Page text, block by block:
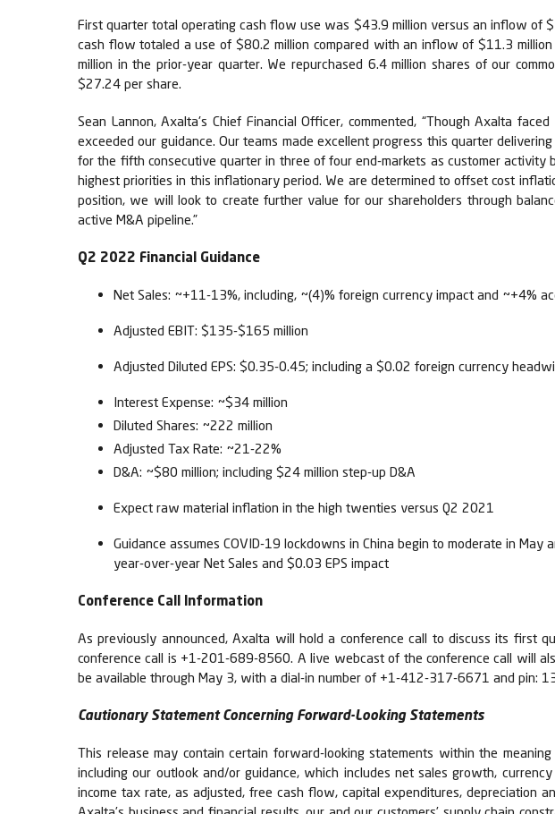
First quarter total operating cash flow use was $43.9 million versus an inflow of
cash flow totaled a use of $80.2 million compared with an inflow of $11.3
million in the prior-year quarter. We repurchased 6.4 million shares of our
$27.24 per share.
Sean Lannon, Axalta's Chief Financial Officer, commented, “Though Axalta
exceeded our guidance. Our teams made excellent progress this quarter
for the fifth consecutive quarter in three of four end-markets as customer activity
highest priorities in this inflationary period. We are determined to offset cost
position, we will look to create further value for our shareholders through
active M&A pipeline.”
Q2 2022 Financial Guidance
Net Sales: ~+11-13%, including, ~(4)% foreign currency impact and ~+4%
Adjusted EBIT: $135-$165 million
Adjusted Diluted EPS: $0.35-0.45; including a $0.02 foreign currency
Interest Expense: ~$34 million
Diluted Shares: ~222 million
Adjusted Tax Rate: ~21-22%
D&A: ~$80 million; including $24 million step-up D&A
Expect raw material inflation in the high twenties versus Q2 2021
Guidance assumes COVID-19 lockdowns in China begin to moderate in
year-over-year Net Sales and $0.03 EPS impact
Conference Call Information
As previously announced, Axalta will hold a conference call to discuss its first
conference call is +1-201-689-8560. A live webcast of the conference call will
be available through May 3, with a dial-in number of +1-412-317-6671 and pin:
Cautionary Statement Concerning Forward-Looking Statements
This release may contain certain forward-looking statements within the
including our outlook and/or guidance, which includes net sales growth,
income tax rate, as adjusted, free cash flow, capital expenditures, depreciation